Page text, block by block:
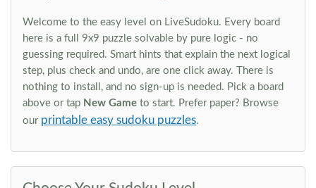
Welcome to the easy level on LiveSudoku. Every board
here is a full 9x9 puzzle solvable by pure logic - no
guessing required. Smart hints that explain the next logical
step, plus check and undo, are one click away. There is
nothing to install, and no sign-up is needed. Pick a board
above or tap New Game to start. Prefer paper? Browse
our printable easy sudoku puzzles.